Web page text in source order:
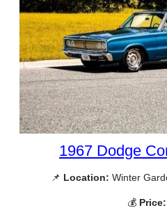
1967 Dodge
📌 Location: Winter
💰 Price: